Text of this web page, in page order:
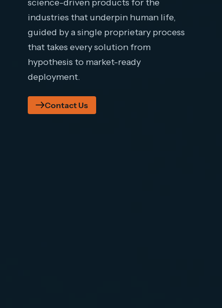
science-driven products for the
industries that underpin human life,
guided by a single proprietary process
that takes every solution from
hypothesis to market-ready
deployment.
Contact Us